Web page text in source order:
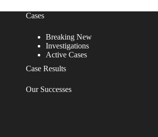
Cases
Breaking New
Investigations
Active Cases
Case Results
Our Successes